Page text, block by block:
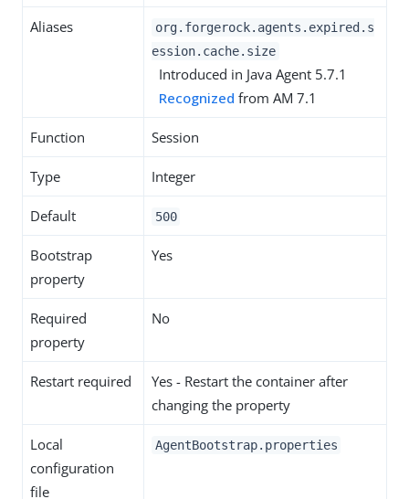
Aliases
org.forgerock.agents.expired.s
ession.cache.size
Introduced in Java Agent 5.7.1
Recognized from AM 7.1
Function Session
Type Integer
Default 500
Bootstrap
property
Yes
Required
property
No
Restart required
Yes - Restart the container after
changing the property
Local
configuration
file
AgentBootstrap.properties